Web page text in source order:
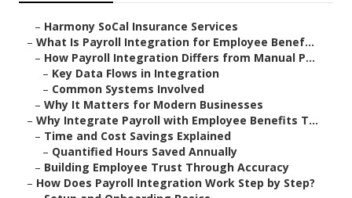
– Harmony SoCal Insurance Services
– What Is Payroll Integration for Employee Benef...
– How Payroll Integration Differs from Manual P...
– Key Data Flows in Integration
– Common Systems Involved
– Why It Matters for Modern Businesses
– Why Integrate Payroll with Employee Benefits T...
– Time and Cost Savings Explained
– Quantified Hours Saved Annually
– Building Employee Trust Through Accuracy
– How Does Payroll Integration Work Step by Step?